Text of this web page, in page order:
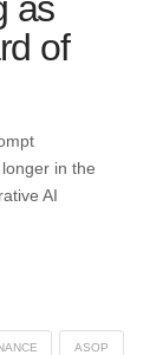
as
of
in the
AI
ASOP